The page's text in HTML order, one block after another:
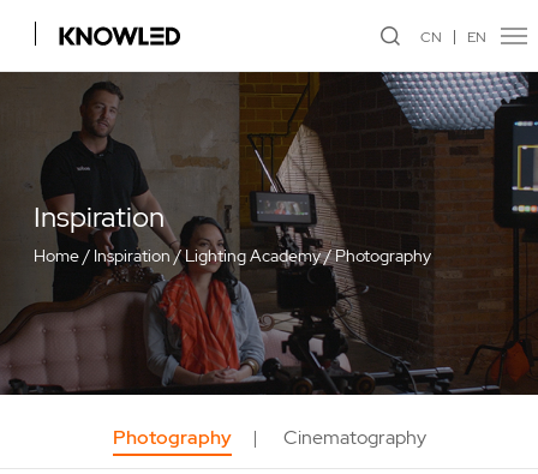
CN EN
Inspiration
Home/ Inspiration/Lighting Academy/Photography
Photography Cinematography